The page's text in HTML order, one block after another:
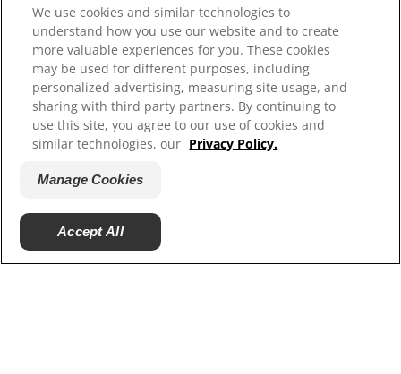
Hill’s Vet
Careers
© 2025 Hill's Pet Nutrition, Inc.
All rights reserved.
We use cookies and similar technologies to
understand how you use our website and to create
more valuable experiences for you. These cookies
may be used for different purposes, including
personalized advertising, measuring site usage, and
sharing with third party partners. By continuing to
use this site, you agree to our use of cookies and
similar technologies, our Privacy Policy.
Manage Cookies
Accept All